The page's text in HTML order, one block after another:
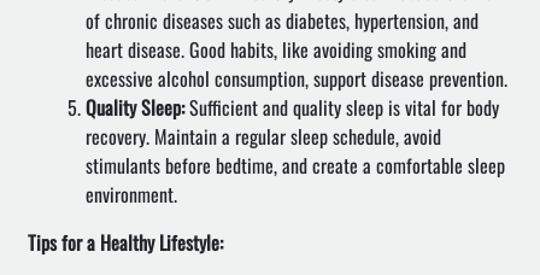
of chronic diseases such as diabetes, hypertension, and
heart disease. Good habits, like avoiding smoking and
excessive alcohol consumption, support disease prevention.
Quality Sleep:Sufficient and quality sleep is vital for body
recovery. Maintain a regular sleep schedule, avoid
stimulants before bedtime, and create a comfortable sleep
environment.
Tips for a Healthy Lifestyle: